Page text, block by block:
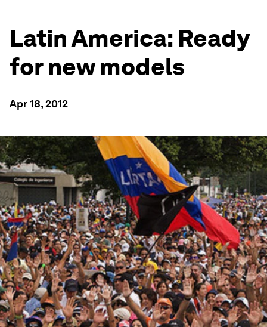
Latin America: Ready
for new models
Apr 18, 2012